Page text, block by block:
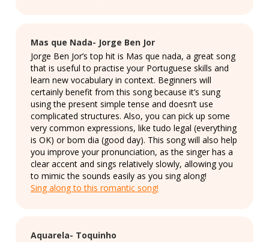
Mas que Nada- Jorge Ben Jor
Jorge Ben Jor’s top hit is Mas que nada, a great song
that is useful to practise your Portuguese skills and
learn new vocabulary in context. Beginners will
certainly benefit from this song because it’s sung
using the present simple tense and doesn’t use
complicated structures. Also, you can pick up some
very common expressions, like tudo legal (everything
is OK) or bom dia (good day). This song will also help
you improve your pronunciation, as the singer has a
clear accent and sings relatively slowly, allowing you
to mimic the sounds easily as you sing along!
Sing along to this romantic song!
Aquarela- Toquinho